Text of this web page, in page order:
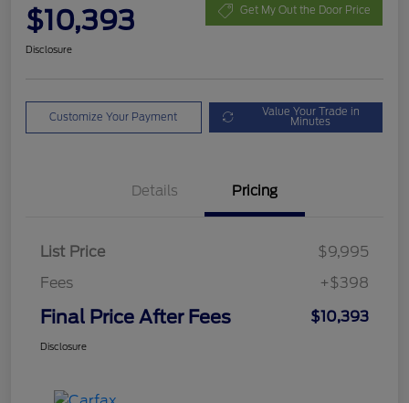
$10,393 Get My Out the Door Price
Disclosure
Customize Your Payment Value Your Trade in
Minutes
Details Pricing
List Price
$9,995
Fees
+$398
Final Price After Fees $10,393
Disclosure